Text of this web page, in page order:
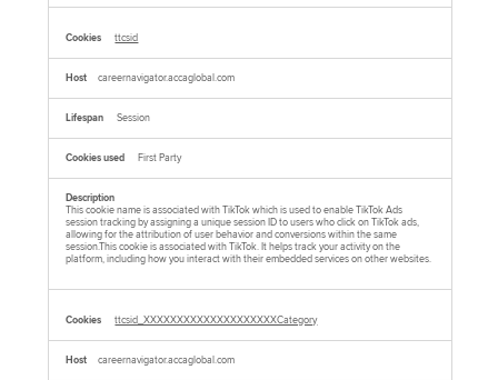
ttcsid
careernavigator.accaglobal.com
Session
First Party
This cookie name is associated with TikTok which is used to enable TikTok Ads
session tracking by assigning a unique session ID to users who click on TikTok ads,
allowing for the attribution of user behavior and conversions within the same
session.This cookie is associated with TikTok. It helps track your activity on the
platform, including how you interact with their embedded services on other websites.
ttcsid_XXXXXXXXXXXXXXXXXXXXCategory
careernavigator.accaglobal.com